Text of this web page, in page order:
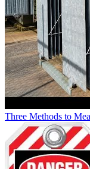
Three Methods to